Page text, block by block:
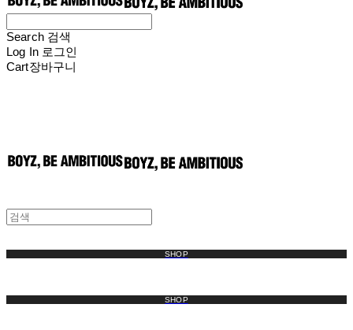
Search 검색
Log In 로그인
Cart장바구니
SHOP
SHOP